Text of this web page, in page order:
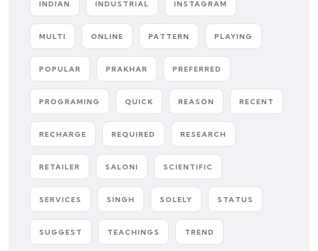
INDIAN INDUSTRIAL INSTAGRAM
MULTI ONLINE PATTERN PLAYING
POPULAR PRAKHAR PREFERRED
PROGRAMING QUICK REASON RECENT
RECHARGE REQUIRED RESEARCH
RETAILER SALONI SCIENTIFIC
SERVICES SINGH SOLELY STATUS
SUGGEST TEACHINGS TREND